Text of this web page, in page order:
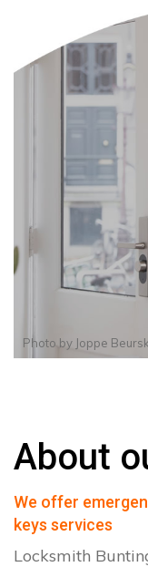
Photo by Joppe
About
We offer
keys services
Locksmith